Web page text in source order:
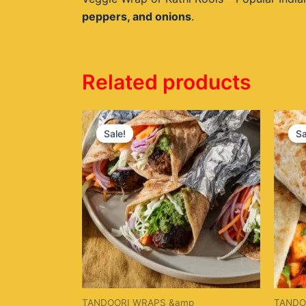
peppers, and onions.
Related products
Sale!
Sale!
TANDOORI WRAPS &amp
Original
price
was:
$20.00.
Current
price
is:
$16.00.